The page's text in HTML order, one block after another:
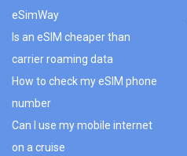
eSimWay
Is an eSIM cheaper than
carrier roaming data
How to check my eSIM phone
number
Can I use my mobile internet
on a cruise